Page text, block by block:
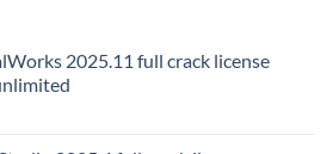
2025.11 full crack license